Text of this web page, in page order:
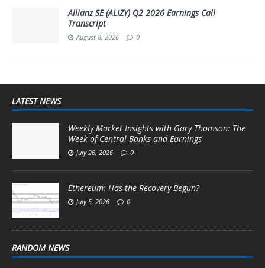
Allianz SE (ALIZY) Q2 2026 Earnings Call
Transcript
August 8, 2026 0
LATEST NEWS
Weekly Market Insights with Gary Thomson: The
Week of Central Banks and Earnings
July 26, 2026 0
Ethereum: Has the Recovery Begun?
July 5, 2026 0
RANDOM NEWS